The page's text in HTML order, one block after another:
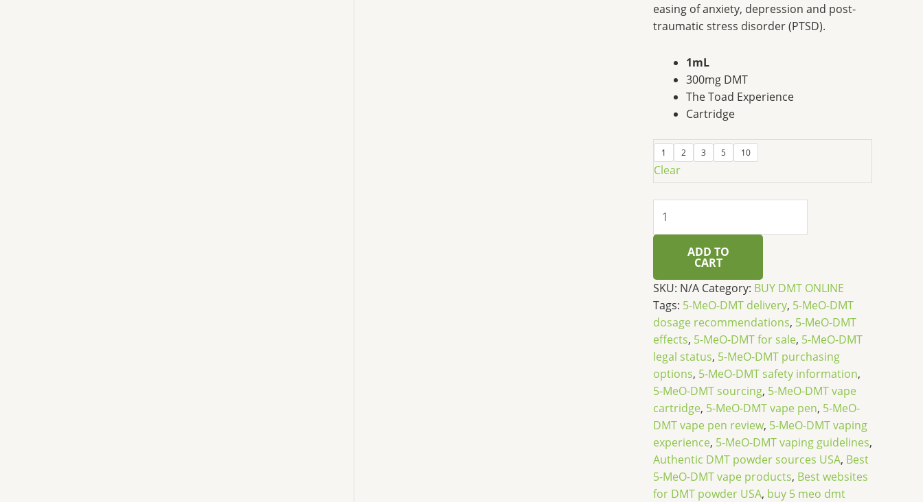
easing of anxiety, depression and post-
traumatic stress disorder (PTSD).
1mL
300mg DMT
The Toad Experience
Cartridge
1 2 3 5 10
Clear
ADD TO
CART
SKU: N/A Category: BUY DMT ONLINE
Tags: 5-MeO-DMT delivery, 5-MeO-DMT
dosage recommendations, 5-MeO-DMT
effects, 5-MeO-DMT for sale, 5-MeO-DMT
legal status, 5-MeO-DMT purchasing
options, 5-MeO-DMT safety information,
5-MeO-DMT sourcing, 5-MeO-DMT vape
cartridge, 5-MeO-DMT vape pen, 5-MeO-
DMT vape pen review, 5-MeO-DMT vaping
experience, 5-MeO-DMT vaping guidelines,
Authentic DMT powder sources USA, Best
5-MeO-DMT vape products, Best websites
for DMT powder USA, buy 5 meo dmt